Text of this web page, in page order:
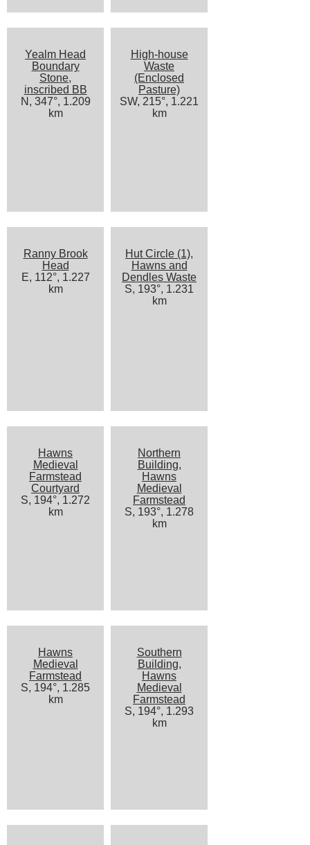
Yealm Head
Boundary
Stone,
inscribed BB
N, 347°, 1.209
km
High-house
Waste
(Enclosed
Pasture)
SW, 215°, 1.221
km
Ranny Brook
Head
E, 112°, 1.227
km
Hut Circle (1),
Hawns and
Dendles Waste
S, 193°, 1.231
km
Hawns
Medieval
Farmstead
Courtyard
S, 194°, 1.272
km
Northern
Building,
Hawns
Medieval
Farmstead
S, 193°, 1.278
km
Hawns
Medieval
Farmstead
S, 194°, 1.285
km
Southern
Building,
Hawns
Medieval
Farmstead
S, 194°, 1.293
km